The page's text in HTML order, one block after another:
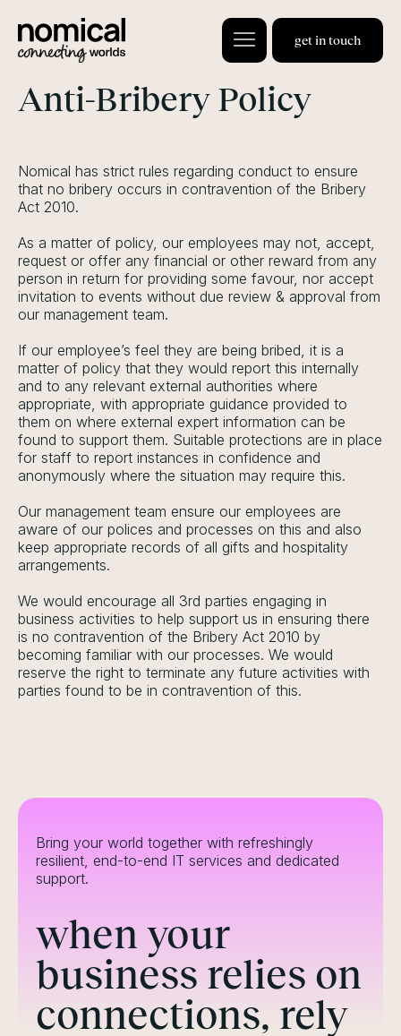
get in touch
Anti-Bribery Policy
Nomical has strict rules regarding conduct to ensure
that no bribery occurs in contravention of the Bribery
Act 2010.
As a matter of policy, our employees may not, accept,
request or offer any financial or other reward from any
person in return for providing some favour, nor accept
invitation to events without due review & approval from
our management team.
If our employee’s feel they are being bribed, it is a
matter of policy that they would report this internally
and to any relevant external authorities where
appropriate, with appropriate guidance provided to
them on where external expert information can be
found to support them. Suitable protections are in place
for staff to report instances in confidence and
anonymously where the situation may require this.
Our management team ensure our employees are
aware of our polices and processes on this and also
keep appropriate records of all gifts and hospitality
arrangements.
We would encourage all 3rd parties engaging in
business activities to help support us in ensuring there
is no contravention of the Bribery Act 2010 by
becoming familiar with our processes. We would
reserve the right to terminate any future activities with
parties found to be in contravention of this.
Bring your world together with refreshingly
resilient, end-to-end IT services and dedicated
support.
when your
business relies on
connections, rely